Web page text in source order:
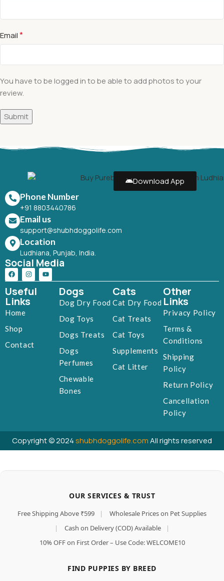
Email*
You have to be logged in to be able to add photos to your
review.
Download App
Phone Number
+91 8803440786
Email us
support@shubhdoggolife.com
Location
Ludhiana, Punjab, India.
Social Media
Useful
Links
Home
Shop
Contact
Dogs
Dog Dry Food
Dog Toys
Dogs Treats
Dogs
Perfumes
Chewable
Bones
Cats
Cat Dry Food
Cat Treats
Cat Toys
Supplements
Cat Litter
Other
Links
Privacy Policy
Terms &
Conditions
Shipping
Policy
Return Policy
Cancellation
Policy
Copyright © 2024shubhdoggolife.comAll rights reserved
OUR SERVICES & TRUST
Free Shipping Above ₹599 |
Wholesale Prices on Pet Supplies
|
Cash on Delivery (COD) Available
|
10% OFF on First Order – Use Code: WELCOME10
FIND PUPPIES BY BREED